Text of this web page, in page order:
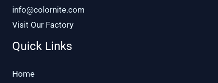
info@colornite.com
Visit Our Factory
Quick Links
Home